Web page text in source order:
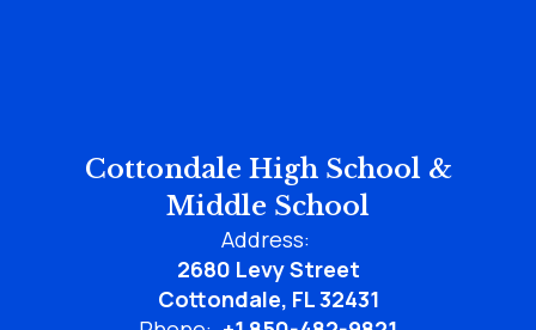
Cottondale High School &
Middle School
Address:
2680 Levy Street
Cottondale, FL 32431